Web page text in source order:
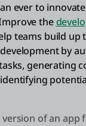
ever to
the
teams build up
by
generating
version of an app